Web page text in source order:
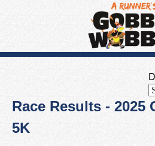
Race Results - 2025
5K